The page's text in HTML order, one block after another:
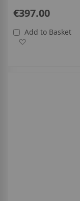
€397.00
Add to Basket